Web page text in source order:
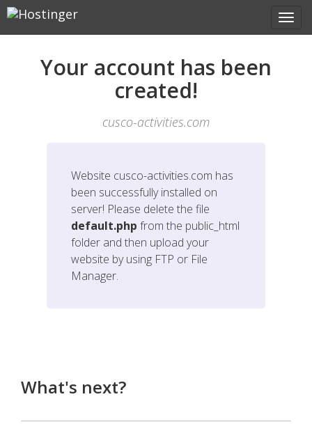
Your account has been
created!
cusco-activities.com
Website cusco-activities.com has
been successfully installed on
server! Please delete the file
default.php from the public_html
folder and then upload your
website by using FTP or File
Manager.
What's next?